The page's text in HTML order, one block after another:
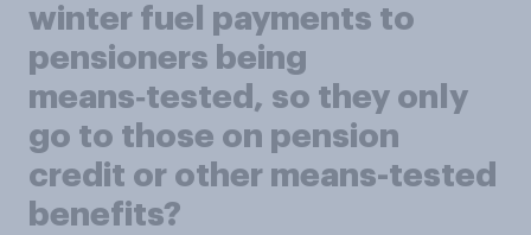
winter fuel payments to
pensioners being
means‑tested, so they only
go to those on pension
credit or other means-tested
benefits?